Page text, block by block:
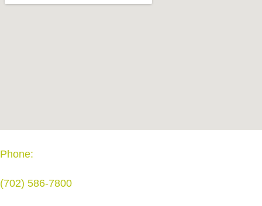
Phone:
(702) 586-7800